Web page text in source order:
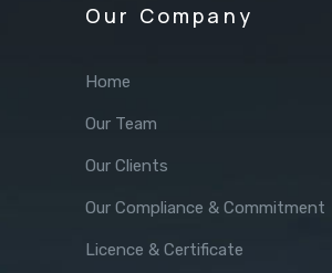
Our Company
Home
Our Team
Our Clients
Our Compliance & Commitment
Licence & Certificate